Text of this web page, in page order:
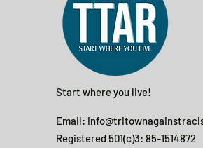
Start where you live!
Email:
Registered 501(c)3: 85-1514872